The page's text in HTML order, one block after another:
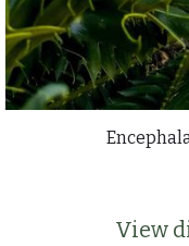
View